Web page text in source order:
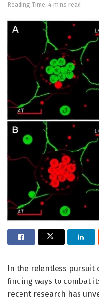
Reading Time: 4 mins read
In the relentless pursuit
finding ways to combat
recent research has